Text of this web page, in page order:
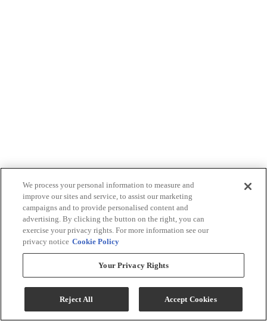
We process your personal information to measure and
improve our sites and service, to assist our marketing
campaigns and to provide personalised content and
advertising. By clicking the button on the right, you can
exercise your privacy rights. For more information see our
privacy notice Cookie Policy
Your Privacy Rights
Reject All Accept Cookies